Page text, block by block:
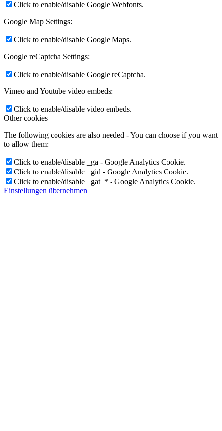
Click to enable/disable Google Webfonts.
Google Map Settings:
Click to enable/disable Google Maps.
Google reCaptcha Settings:
Click to enable/disable Google reCaptcha.
Vimeo and Youtube video embeds:
Click to enable/disable video embeds.
Other cookies
The following cookies are also needed - You can choose if you want
to allow them:
Click to enable/disable _ga - Google Analytics Cookie.
Click to enable/disable _gid - Google Analytics Cookie.
Click to enable/disable _gat_* - Google Analytics Cookie.
Einstellungen übernehmen